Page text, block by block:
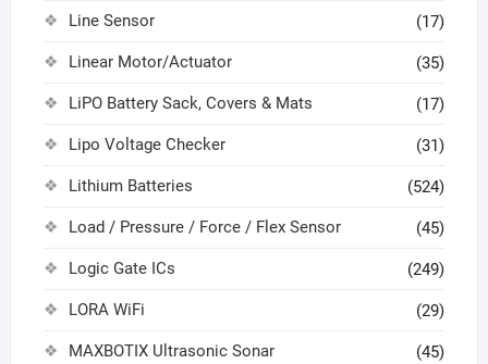
Line Sensor (17)
Linear Motor/Actuator (35)
LiPO Battery Sack, Covers & Mats (17)
Lipo Voltage Checker (31)
Lithium Batteries (524)
Load / Pressure / Force / Flex Sensor (45)
Logic Gate ICs (249)
LORA WiFi (29)
MAXBOTIX Ultrasonic Sonar (45)